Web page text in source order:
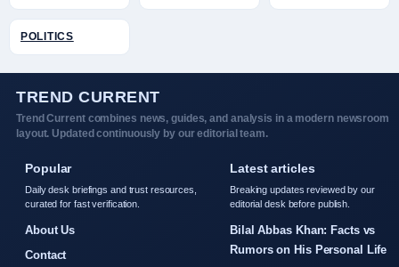
POLITICS
TREND CURRENT
Trend Current combines news, guides, and analysis in a modern newsroom
layout. Updated continuously by our editorial team.
Popular
Daily desk briefings and trust resources,
curated for fast verification.
About Us
Contact
Latest articles
Breaking updates reviewed by our
editorial desk before publish.
Bilal Abbas Khan: Facts vs
Rumors on His Personal Life